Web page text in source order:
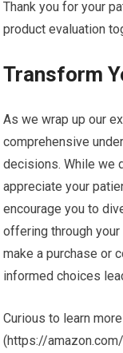
Thank you for your
product evaluation
Transform
As we wrap up our
comprehensive
decisions. While we
appreciate your
encourage you to
offering through
make a purchase or
informed choices
Curious to learn
(https://